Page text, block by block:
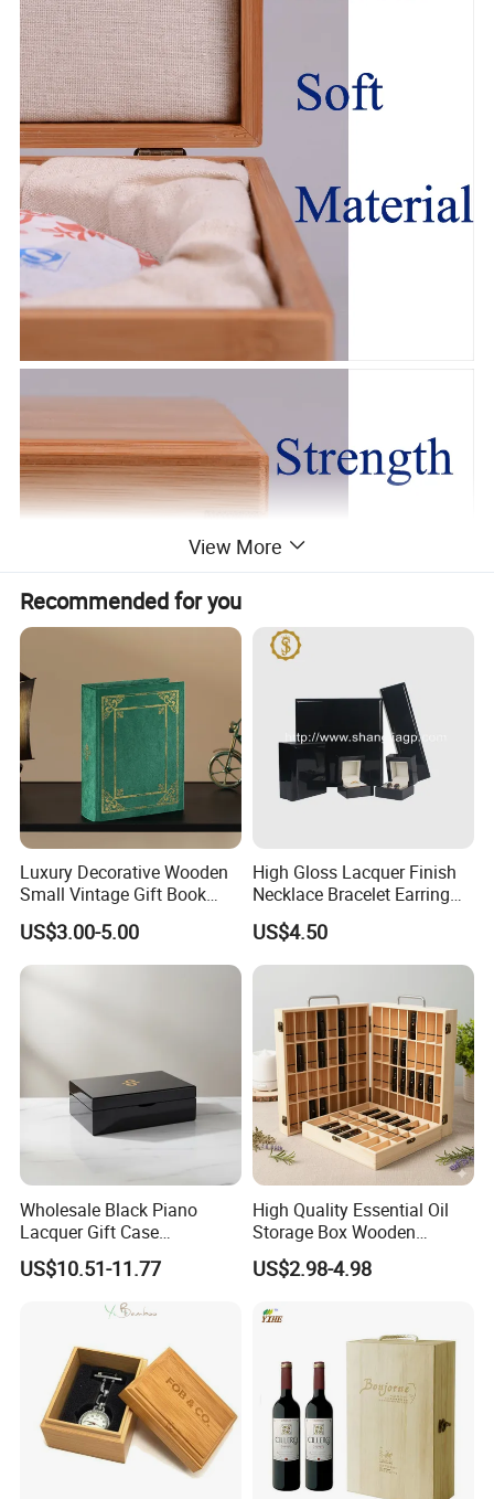
View More
Recommended for you
Luxury Decorative Wooden
Small Vintage Gift Book
Shaped Velvet Trinket
Jewelry Packing Storage
Box - Green Wooden Box
US$3.00-5.00
High Gloss Lacquer Finish
Necklace Bracelet Earring
Pendant Ring Jewelry Boxes
Wooden Jewellery Gift
Packaging Box
US$4.50
Wholesale Black Piano
Lacquer Gift Case
Professional Business Card
Holder Pocket Personalized
Customization Wooden
Credit Card Box
US$10.51-11.77
High Quality Essential Oil
Storage Box Wooden
Essential Oil Holder for
Home Organization
US$2.98-4.98